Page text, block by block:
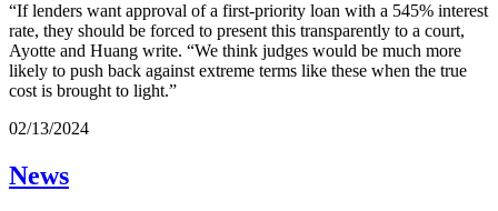
“If lenders want approval of a first-priority loan with a 545% interest
rate, they should be forced to present this transparently to a court,
Ayotte and Huang write. “We think judges would be much more
likely to push back against extreme terms like these when the true
cost is brought to light.”
02/13/2024
News